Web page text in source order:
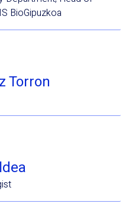
BioGipuzkoa
Torron